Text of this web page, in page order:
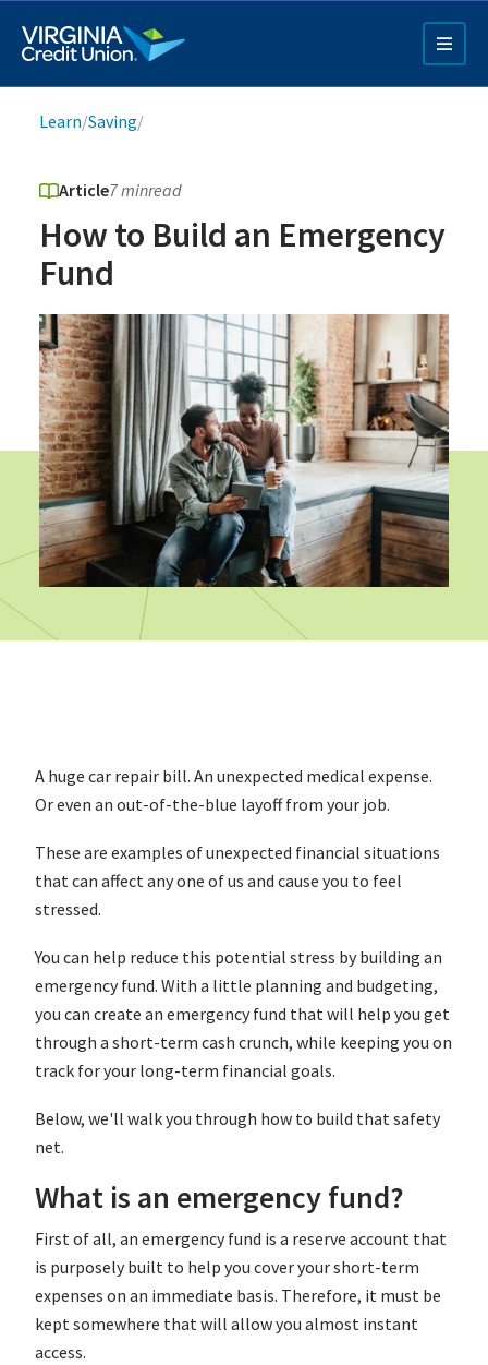
main
content
Pay a Loan Ad
Breadcrumb
Learn/Saving/
Article7 minread
How to Build an Emergency
Fund
A huge car repair bill. An unexpected medical expense.
Or even an out-of-the-blue layoff from your job.
These are examples of unexpected financial situations
that can affect any one of us and cause you to feel
stressed.
You can help reduce this potential stress by building an
emergency fund. With a little planning and budgeting,
you can create an emergency fund that will help you get
through a short-term cash crunch, while keeping you on
track for your long-term financial goals.
Below, we'll walk you through how to build that safety
net.
What is an emergency fund?
First of all, an emergency fund is a reserve account that
is purposely built to help you cover your short-term
expenses on an immediate basis. Therefore, it must be
kept somewhere that will allow you almost instant
access.